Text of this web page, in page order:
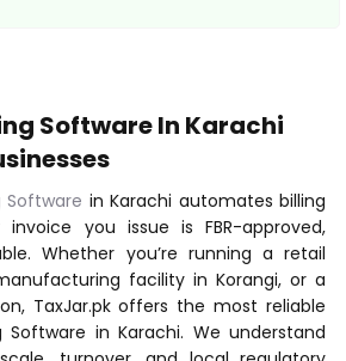
Software In Karachi
Software in Karachi automates billing
invoice you issue is FBR-approved,
Whether you’re running a retail
facility in Korangi, or a
TaxJar.pk offers the most reliable
Software in Karachi. We understand